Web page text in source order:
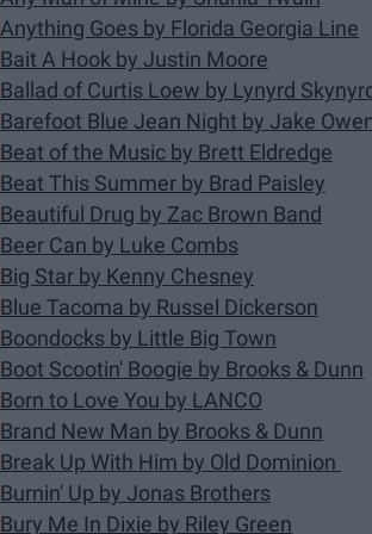
Anything Goes by Florida Georgia Line
Bait A Hook by Justin Moore
Ballad of Curtis Loew by Lynyrd
Barefoot Blue Jean Night by Jake
Beat of the Music by Brett Eldredge
Beat This Summer by Brad Paisley
Beautiful Drug by Zac Brown Band
Beer Can by Luke Combs
Big Star by Kenny Chesney
Blue Tacoma by Russel Dickerson
Boondocks by Little Big Town
Boot Scootin' Boogie by Brooks & Dunn
Born to Love You by LANCO
Brand New Man by Brooks & Dunn
Break Up With Him by Old Dominion
Burnin' Up by Jonas Brothers
Bury Me In Dixie by Riley Green